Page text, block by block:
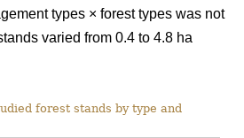
types × forest types was not
varied from 0.4 to 4.8 ha
forest stands by type and